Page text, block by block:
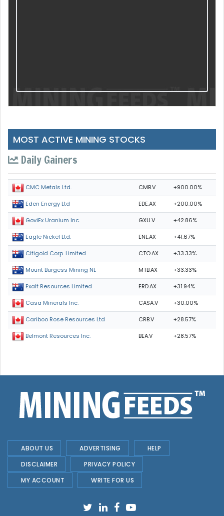
MOST ACTIVE MINING STOCKS
Daily Gainers
CMC Metals Ltd. CMB.V +900.00%
Eden Energy Ltd EDE.AX +200.00%
GoviEx Uranium Inc. GXU.V +42.86%
Eagle Nickel Ltd. ENL.AX +41.67%
Citigold Corp. Limited CTO.AX +33.33%
Mount Burgess Mining NL MTB.AX +33.33%
Exalt Resources Limited ERD.AX +31.94%
Casa Minerals Inc. CASA.V +30.00%
Cariboo Rose Resources Ltd CRB.V +28.57%
Belmont Resources Inc. BEA.V +28.57%
ABOUT US ADVERTISING
HELP
DISCLAIMER
PRIVACY POLICY
MY ACCOUNT
WRITE FOR US